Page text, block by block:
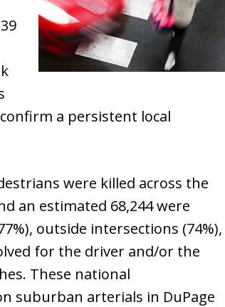
a persistent local
were killed across the
an estimated 68,244 were
outside intersections (74%),
for the driver and/or the
These national
suburban arterials in DuPage